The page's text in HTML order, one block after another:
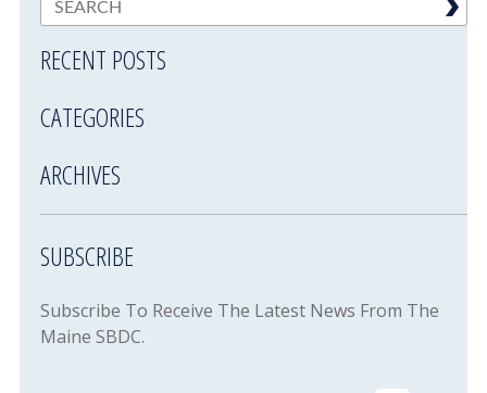
RECENT POSTS
CATEGORIES
ARCHIVES
SUBSCRIBE
Subscribe To Receive The Latest News From The
Maine SBDC.